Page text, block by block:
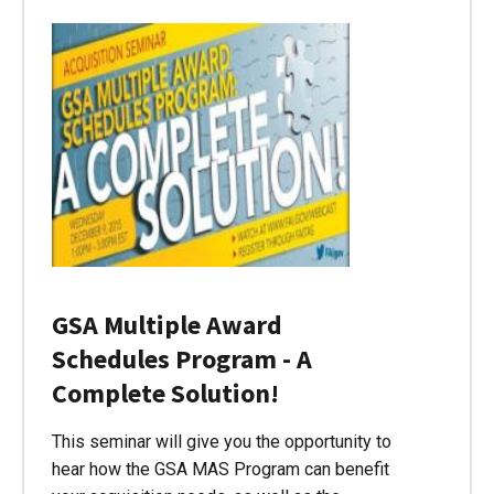
GSA Multiple Award
Schedules Program - A
Complete Solution!
This seminar will give you the opportunity to
hear how the GSA MAS Program can benefit